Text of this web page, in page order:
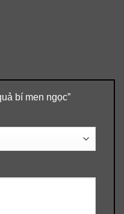
bí men ngọc”